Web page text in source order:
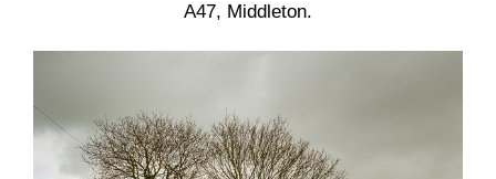
A47, Middleton.